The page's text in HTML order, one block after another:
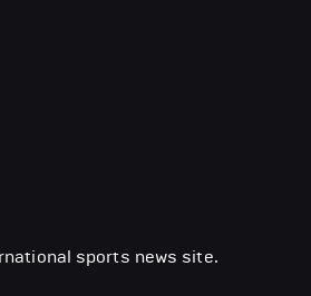
sports news site.